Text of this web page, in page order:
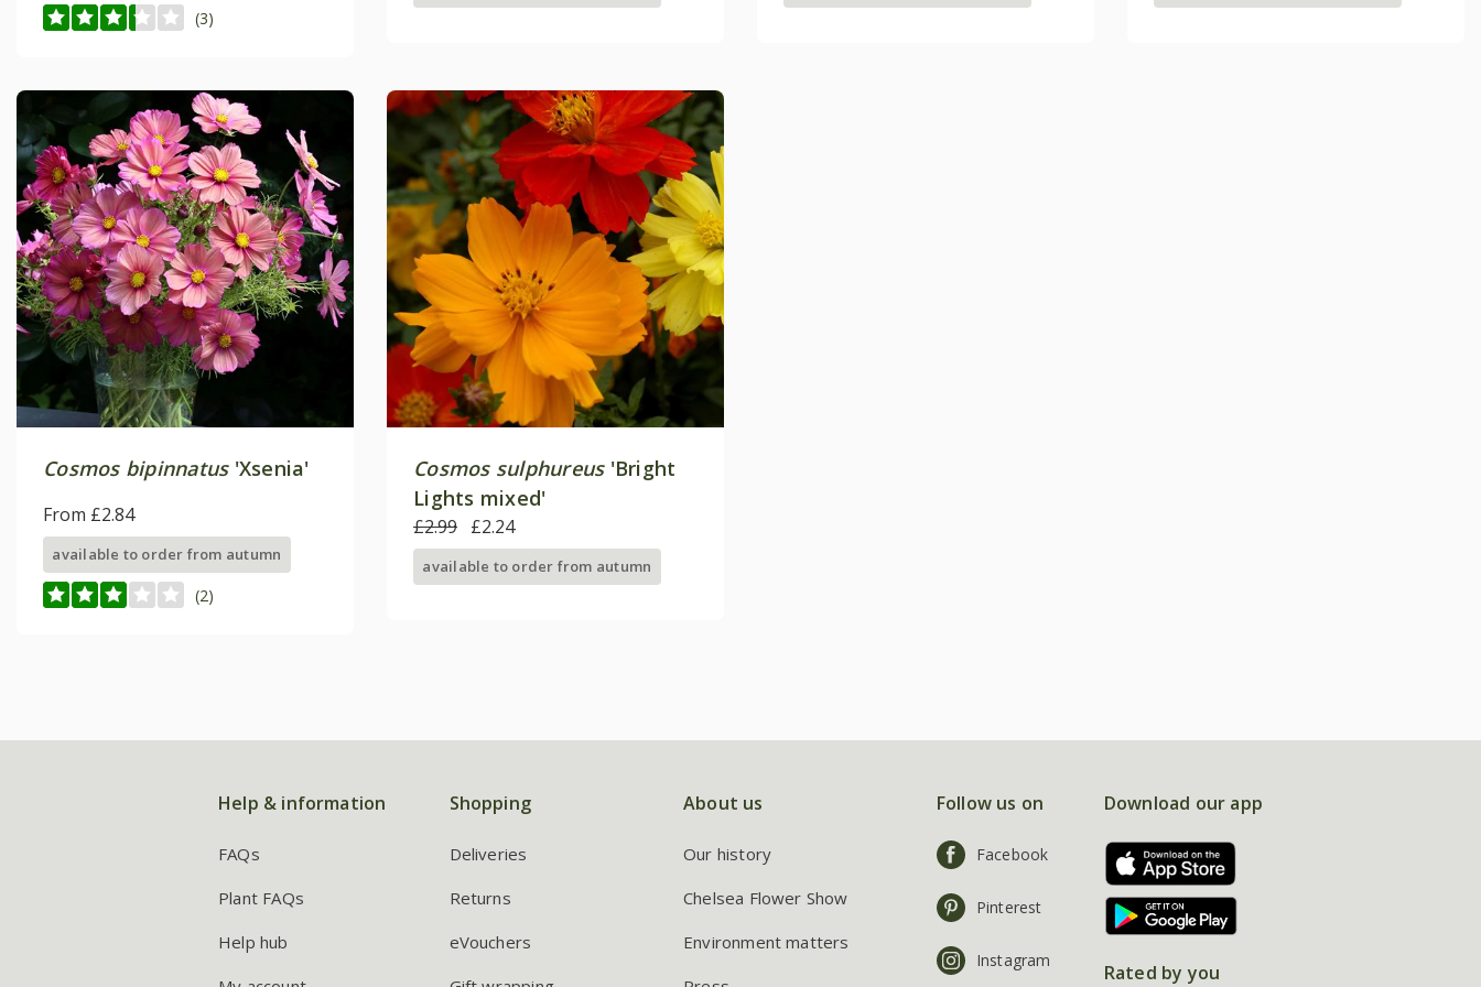
(3)
Cosmos bipinnatus'Xsenia'
From £2.84
available to order from autumn
(2)
Cosmos sulphureus'Bright
Lights mixed'
£2.99 £2.24
available to order from autumn
Help & information
FAQs
Plant FAQs
Help hub
Shopping
Deliveries
Returns
eVouchers
About us
Our history
Chelsea Flower Show
Environment matters
Follow us on
Facebook
Pinterest
Instagram
Download our app
Rated by you